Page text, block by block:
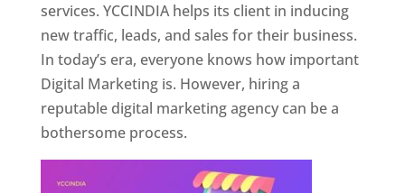
services. YCCINDIA helps its client in inducing
new traffic, leads, and sales for their business.
In today’s era, everyone knows how important
Digital Marketing is. However, hiring a
reputable digital marketing agency can be a
bothersome process.